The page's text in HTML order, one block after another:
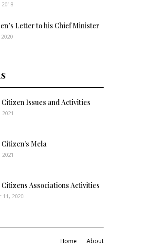
2018
Letter to his Chief Minister
Citizen Issues and Activities
Citizen's Mela
Citizens Associations Activities
11, 2020
Home About